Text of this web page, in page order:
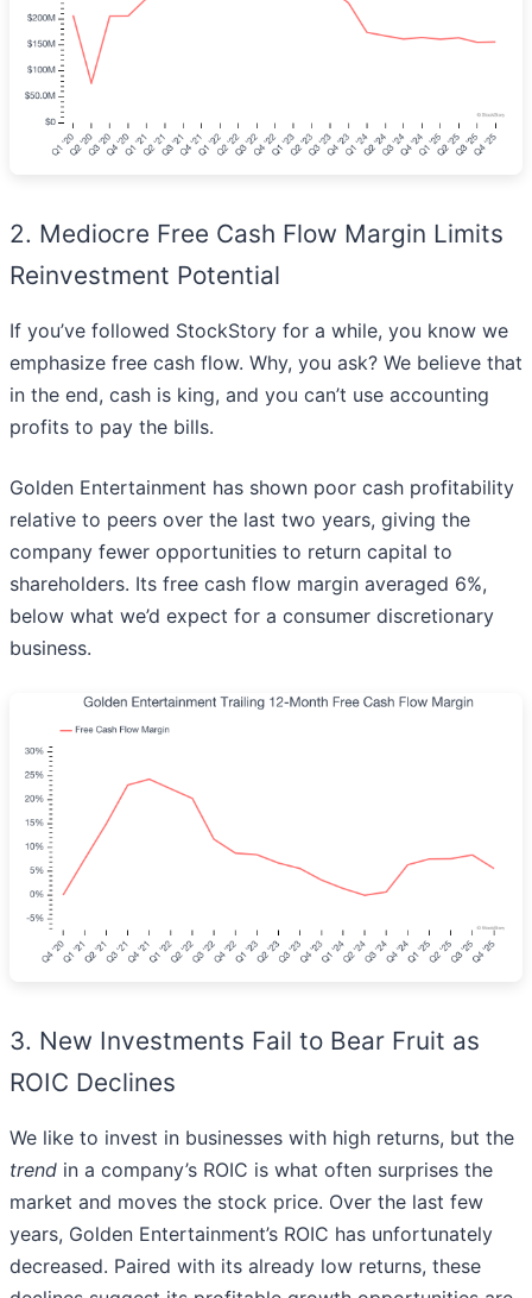
2. Mediocre Free Cash Flow Margin Limits
Reinvestment Potential
If you’ve followed StockStory for a while, you know we
emphasize free cash flow. Why, you ask? We believe that
in the end, cash is king, and you can’t use accounting
profits to pay the bills.
Golden Entertainment has shown poor cash profitability
relative to peers over the last two years, giving the
company fewer opportunities to return capital to
shareholders. Its free cash flow margin averaged 6%,
below what we’d expect for a consumer discretionary
business.
3. New Investments Fail to Bear Fruit as
ROIC Declines
We like to invest in businesses with high returns, but the
trend in a company’s ROIC is what often surprises the
market and moves the stock price. Over the last few
years, Golden Entertainment’s ROIC has unfortunately
decreased. Paired with its already low returns, these